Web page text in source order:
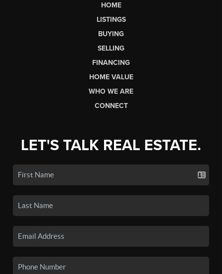
HOME
LISTINGS
BUYING
SELLING
FINANCING
HOME VALUE
WHO WE ARE
CONNECT
LET'S TALK REAL ESTATE.